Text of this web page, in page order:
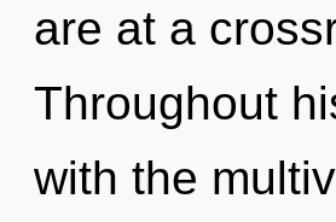
are at a
Throughout
with the